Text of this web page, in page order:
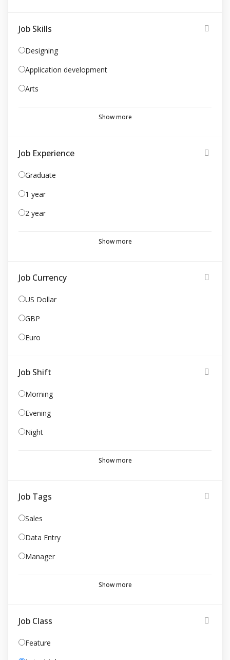
Job Skills
Designing
Application development
Arts
Show more
Job Experience
Graduate
1 year
2 year
Show more
Job Currency
US Dollar
GBP
Euro
Job Shift
Morning
Evening
Night
Show more
Job Tags
Sales
Data Entry
Manager
Show more
Job Class
Feature